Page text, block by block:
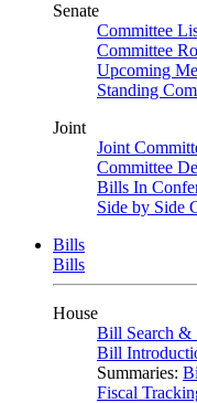
Senate
Committee
Committee
Upcoming
Standing
Joint
Joint
Committee
Bills In
Side by Side
Bills
Bills
House
Bill Search &
Bill
Summaries:
Fiscal